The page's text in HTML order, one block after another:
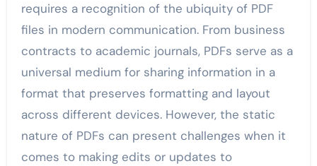
requires a recognition of the ubiquity of PDF
files in modern communication. From business
contracts to academic journals, PDFs serve as a
universal medium for sharing information in a
format that preserves formatting and layout
across different devices. However, the static
nature of PDFs can present challenges when it
comes to making edits or updates to